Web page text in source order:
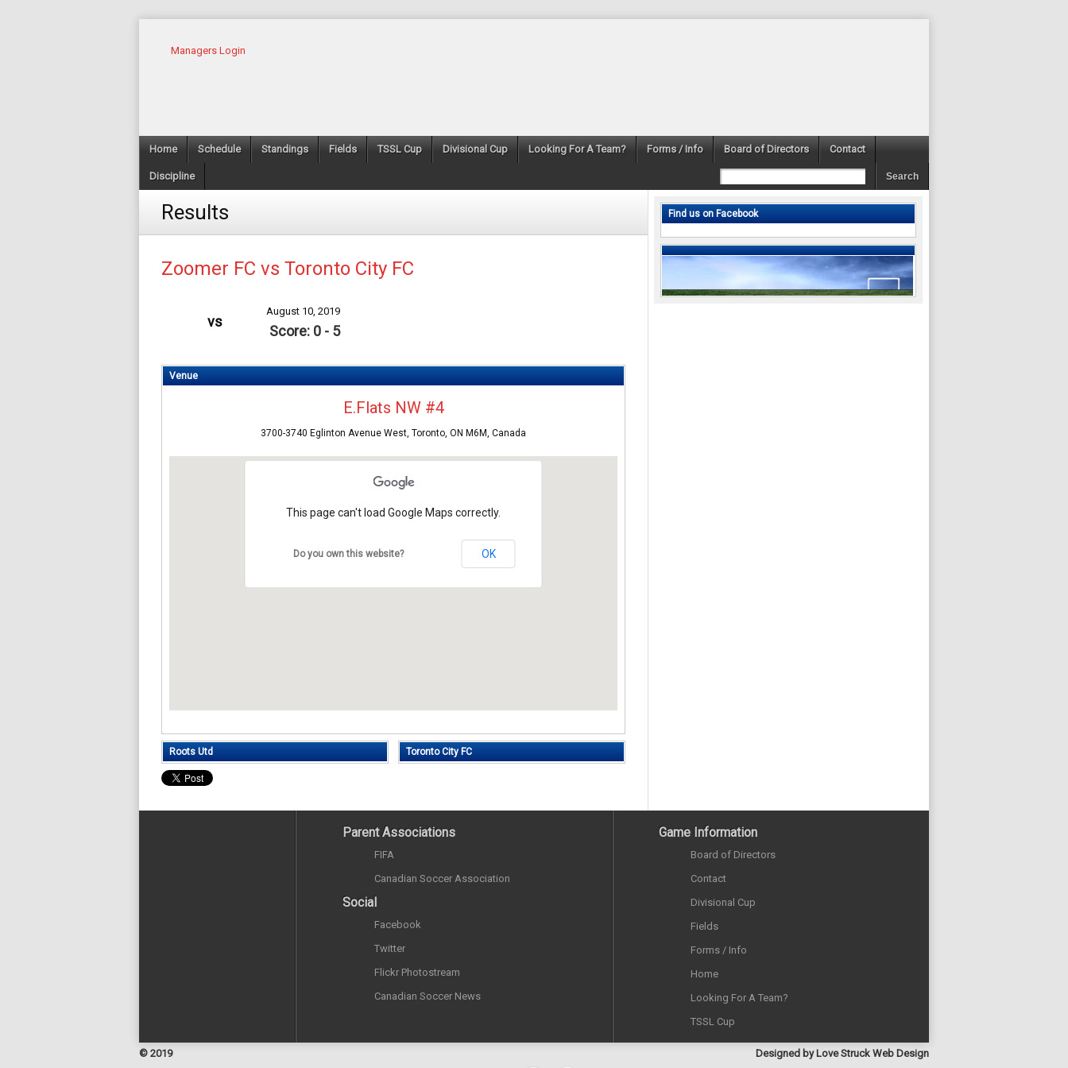
Managers Login
Home Schedule Standings Fields TSSL Cup Divisional Cup Looking For A Team? Forms / Info Board of Directors Contact
Discipline
Results
Zoomer FC vs Toronto City FC
vs
August 10, 2019
Score: 0 - 5
Venue
E.Flats NW #4
3700-3740 Eglinton Avenue West, Toronto, ON M6M, Canada
This page can't load Google Maps correctly.
Do you own this website? OK
Roots Utd Toronto City FC
Find us on Facebook
Parent Associations
FIFA
Canadian Soccer Association
Social
Facebook
Twitter
Flickr Photostream
Canadian Soccer News
Game Information
Board of Directors
Contact
Divisional Cup
Fields
Forms / Info
Home
Looking For A Team?
TSSL Cup
© 2019 Designed byLove Struck Web Design